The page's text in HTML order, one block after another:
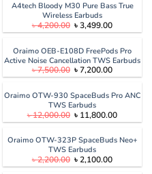
A4tech Bloody M30 Pure Bass True
Wireless Earbuds
৳4,200.00 Original
price
৳ 4,200.00.
৳3,499.00Current
price
৳ 3,499.00.
Oraimo OEB-E108D FreePods Pro
Active Noise Cancellation TWS Earbuds
৳7,500.00 Original
price
৳ 7,500.00.
৳7,200.00Current
price
৳ 7,200.00.
Oraimo OTW-930 SpaceBuds Pro ANC
TWS Earbuds
৳12,000.00 Original
price
৳ 12,000.00.
৳ 11,800.00Current
price
৳
Oraimo OTW-323P SpaceBuds Neo+
TWS Earbuds
৳2,200.00 Original
price
৳2,100.00Current
price